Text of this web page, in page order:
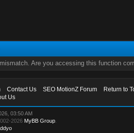
Are you accessing this function
Contact Us SEO MotionZ Forum
Return to
Us
03:50 AM
2026 MyBB Group